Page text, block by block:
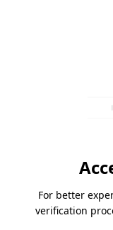
For better
verification